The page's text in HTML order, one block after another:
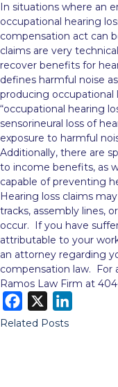
In situations where an
occupational hearing
compensation act can
claims are very
recover benefits for
defines harmful noise
producing occupational
“occupational hearing
sensorineural loss of
exposure to harmful
Additionally, there are
to income benefits, as
capable of preventing
Hearing loss claims
tracks, assembly lines,
occur. If you have
attributable to your
an attorney regarding
compensation law. For
Ramos Law Firm at
a
Related Posts